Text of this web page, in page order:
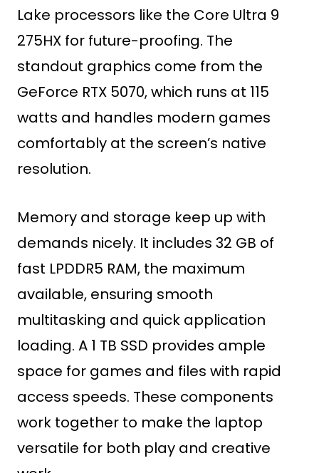
Lake processors like the Core Ultra 9
275HX for future-proofing. The
standout graphics come from the
GeForce RTX 5070, which runs at 115
watts and handles modern games
comfortably at the screen’s native
resolution.
Memory and storage keep up with
demands nicely. It includes 32 GB of
fast LPDDR5 RAM, the maximum
available, ensuring smooth
multitasking and quick application
loading. A 1 TB SSD provides ample
space for games and files with rapid
access speeds. These components
work together to make the laptop
versatile for both play and creative